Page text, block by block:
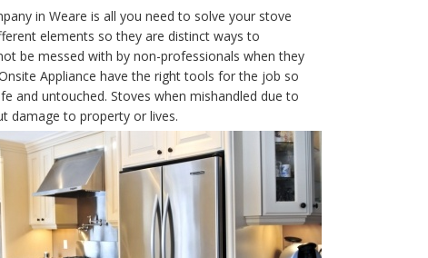
in Weare is all you need to solve your stove
elements so they are distinct ways to
be messed with by non-professionals when they
Appliance have the right tools for the job so
and untouched. Stoves when mishandled due to
damage to property or lives.